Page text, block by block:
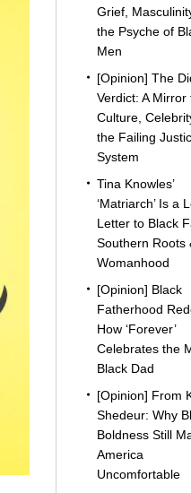
Grief,
the Psyche of
Men
[Opinion] The
Verdict: A Mirror
Culture,
the Failing Justic
System
Tina Knowles’
‘Matriarch’ Is a
Letter to Black
Southern Roots
Womanhood
[Opinion] Black
Fatherhood
How ‘Forever’
Celebrates the
Black Dad
[Opinion] From
Shedeur: Why
Boldness Still
America
Uncomfortable